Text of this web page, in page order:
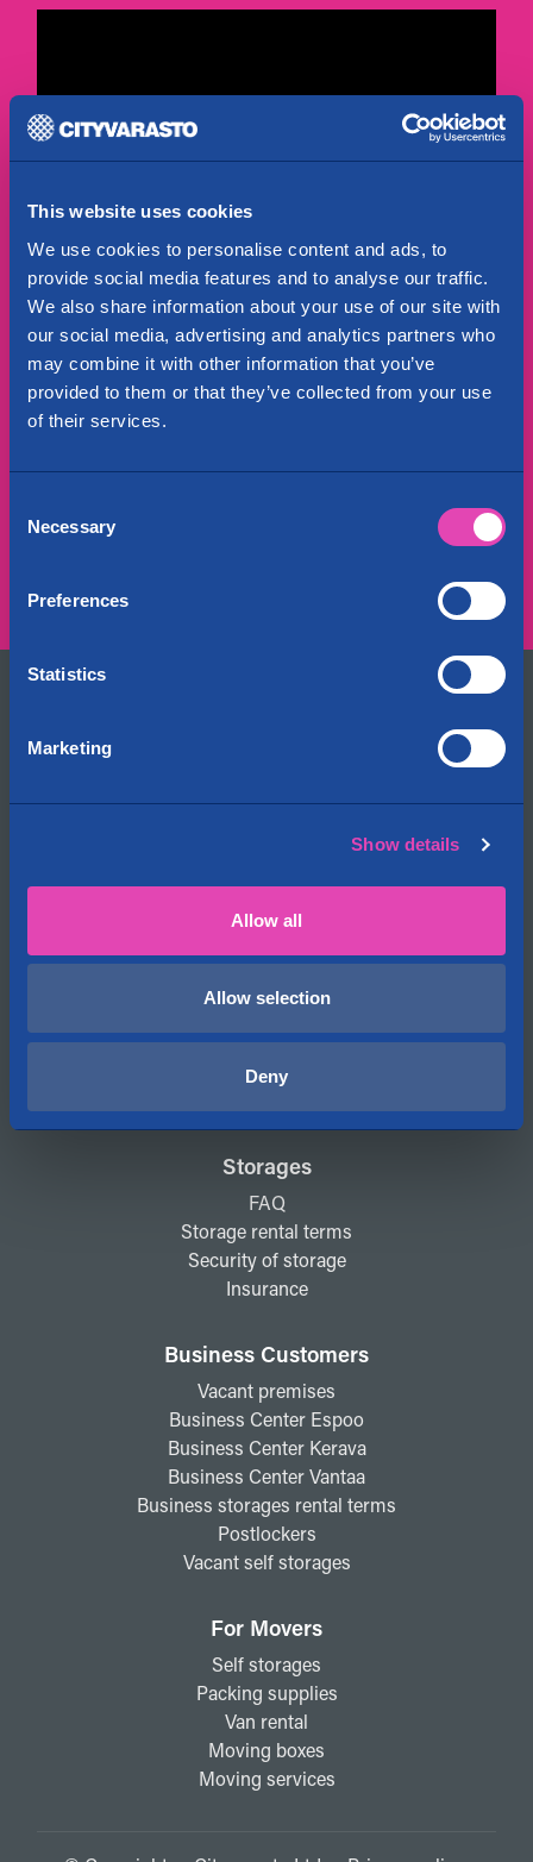
This website uses cookies
We use cookies to personalise content and ads, to
provide social media features and to analyse our traffic.
We also share information about your use of our site with
our social media, advertising and analytics partners who
may combine it with other information that you’ve
provided to them or that they’ve collected from your use
of their services.
Selection
Necessary
Preferences
Statistics
Marketing
Show details
Allow all
Allow selection
Deny
Affordable and comprehensive self
storage insurance
WE WANT TO offer our customers the opportunity to
join the Cityvarasto Oy's insurance cover.
Self storage insurance
Contact information
Locations on the map
Storages
FAQ
Storage rental terms
Security of storage
Insurance
Business Customers
Vacant premises
Business Center Espoo
Business Center Kerava
Business Center Vantaa
Business storages rental terms
Postlockers
Vacant self storages
For Movers
Self storages
Packing supplies
Van rental
Moving boxes
Moving services